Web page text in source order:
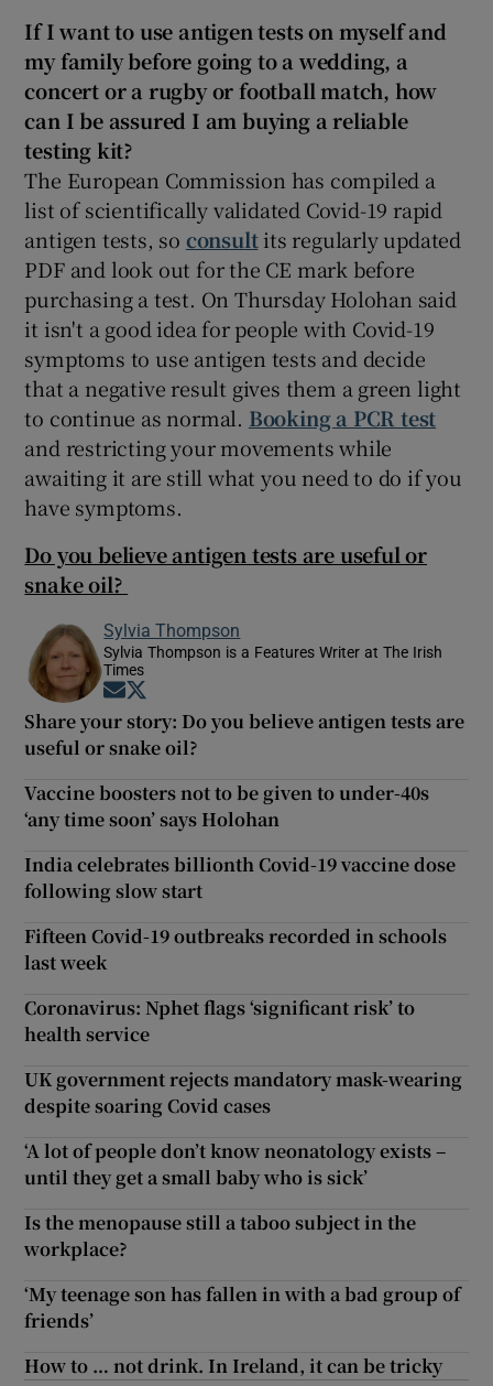
If I want to use antigen tests on myself and
my family before going to a wedding, a
concert or a rugby or football match, how
can I be assured I am buying a reliable
testing kit?
The European Commission has compiled a
list of scientifically validated Covid-19 rapid
antigen tests, so consultits regularly updated
PDF and look out for the CE mark before
purchasing a test. On Thursday Holohan said
it isn't a good idea for people with Covid-19
symptoms to use antigen tests and decide
that a negative result gives them a green light
to continue as normal. Booking a PCR test
and restricting your movements while
awaiting it are still what you need to do if you
have symptoms.
Do you believe antigen tests are useful or
snake oil?
Sylvia Thompson
Sylvia Thompson is a Features Writer at The Irish
Times
Opens in new window
Share your story: Do you believe antigen tests are
useful or snake oil?
Vaccine boosters not to be given to under-40s
‘any time soon’ says Holohan
India celebrates billionth Covid-19 vaccine dose
following slow start
Fifteen Covid-19 outbreaks recorded in schools
last week
Coronavirus: Nphet flags ‘significant risk’ to
health service
UK government rejects mandatory mask-wearing
despite soaring Covid cases
‘A lot of people don’t know neonatology exists –
until they get a small baby who is sick’
Is the menopause still a taboo subject in the
workplace?
‘My teenage son has fallen in with a bad group of
friends’
How to … not drink. In Ireland, it can be tricky